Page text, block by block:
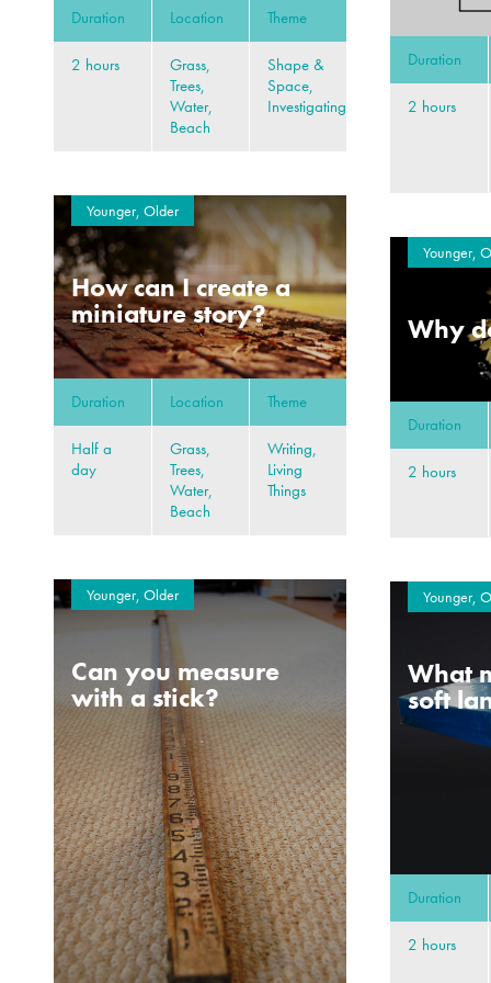
Duration
2 hours
Duration Location Theme
2 hours
Grass,
Trees,
Water,
Beach
Shape &
Space,
Investigating
Younger, Older
How can I create a
miniature story?
Duration Location Theme
Half a
day
Grass,
Trees,
Water,
Beach
Writing,
Living
Things
Younger,
Why
Duration
2 hours
Younger, Older
Can you measure
with a stick?
Younger,
What
soft
Duration
2 hours